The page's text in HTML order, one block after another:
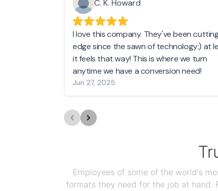
C. K. Howard
I love this company. They've been
edge since the sawn of technology:) at
it feels that way! This is where we turn
anytime we have a conversion need!
Jun 27, 2025
Employees of some of the world's
formats they need for the job at hand.